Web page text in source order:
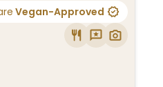
Vegan-Approved